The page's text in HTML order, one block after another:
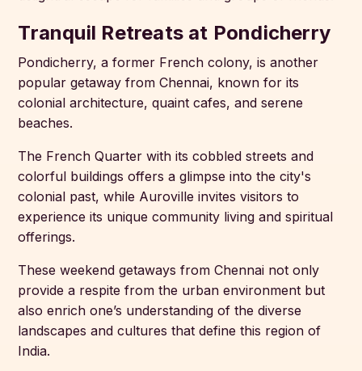
Tranquil Retreats at Pondicherry
Pondicherry, a former French colony, is another
popular getaway from Chennai, known for its
colonial architecture, quaint cafes, and serene
beaches.
The French Quarter with its cobbled streets and
colorful buildings offers a glimpse into the city's
colonial past, while Auroville invites visitors to
experience its unique community living and spiritual
offerings.
These weekend getaways from Chennai not only
provide a respite from the urban environment but
also enrich one’s understanding of the diverse
landscapes and cultures that define this region of
India.